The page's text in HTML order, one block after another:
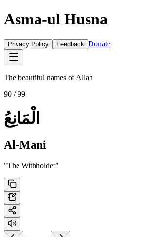
Asma-ul Husna
Privacy Policy Feedback Donate
The beautiful names of Allah
90 / 99
الْمَانِعُ
Al-Mani
"The Withholder"